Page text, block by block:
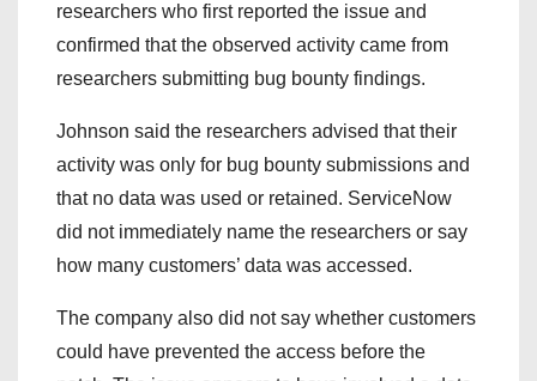
researchers who first reported the issue and
confirmed that the observed activity came from
researchers submitting bug bounty findings.
Johnson said the researchers advised that their
activity was only for bug bounty submissions and
that no data was used or retained. ServiceNow
did not immediately name the researchers or say
how many customers’ data was accessed.
The company also did not say whether customers
could have prevented the access before the